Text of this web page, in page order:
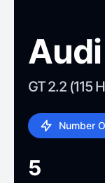
GT 2.2 (115
Number
5